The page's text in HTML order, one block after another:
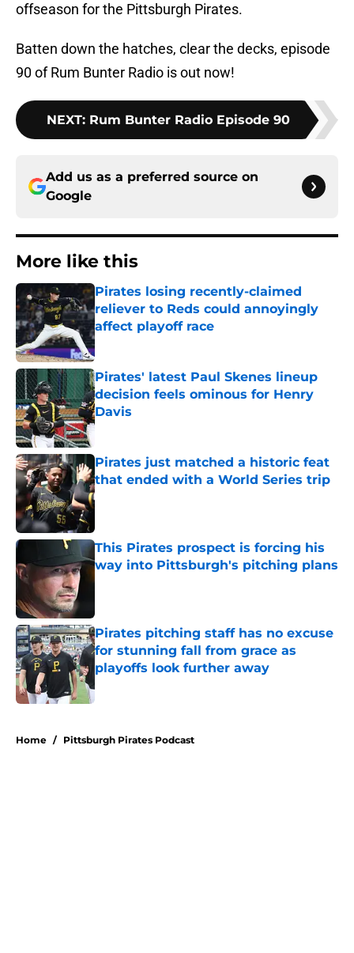
offseason for the Pittsburgh Pirates.
Batten down the hatches, clear the decks, episode
90 of Rum Bunter Radio is out now!
NEXT: Rum Bunter Radio Episode 90
Add us as a preferred source on
Google
More like this
Pirates losing recently-claimed
reliever to Reds could annoyingly
affect playoff race
Published by on Invalid Date
Pirates' latest Paul Skenes lineup
decision feels ominous for Henry
Davis
Published by on Invalid Date
Pirates just matched a historic feat
that ended with a World Series trip
Published by on Invalid Date
This Pirates prospect is forcing his
way into Pittsburgh's pitching plans
Published by on Invalid Date
Pirates pitching staff has no excuse
for stunning fall from grace as
playoffs look further away
Published by on Invalid Date
Home / Pittsburgh Pirates Podcast